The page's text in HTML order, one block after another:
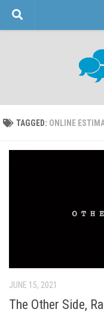
Skip to content
TAGGED: ONLINE
JUNE 15, 2021
The Other Side,